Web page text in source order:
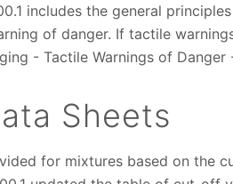
includes the general
of danger. If tactile
- Tactile Warnings of Danger
Sheets
for mixtures based on the